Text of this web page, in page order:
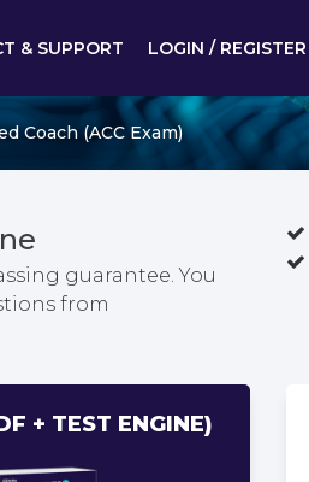
& SUPPORT LOGIN / REGISTER
Coach (ACC Exam)
guarantee. You
from
+ TEST ENGINE)